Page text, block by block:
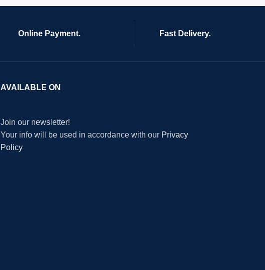
Online Payment. Fast Delivery.
AVAILABLE ON
Join our newsletter!
Your info will be used in accordance with our Privacy
Policy